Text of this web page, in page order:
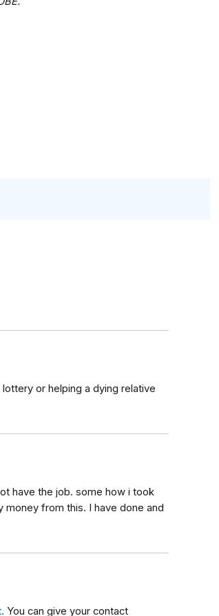
or helping a dying relative
have the job. some how i took
money from this. I have done and
You can give your contact